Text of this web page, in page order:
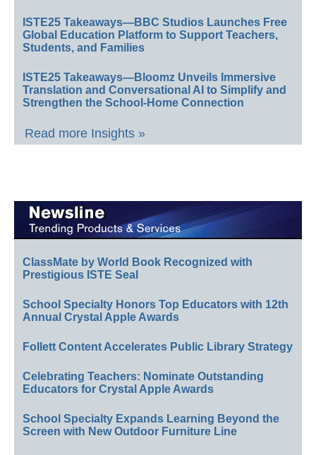
ISTE25 Takeaways—BBC Studios Launches Free
Global Education Platform to Support Teachers,
Students, and Families
ISTE25 Takeaways—Bloomz Unveils Immersive
Translation and Conversational AI to Simplify and
Strengthen the School-Home Connection
Read more Insights »
ClassMate by World Book Recognized with
Prestigious ISTE Seal
School Specialty Honors Top Educators with 12th
Annual Crystal Apple Awards
Follett Content Accelerates Public Library Strategy
Celebrating Teachers: Nominate Outstanding
Educators for Crystal Apple Awards
School Specialty Expands Learning Beyond the
Screen with New Outdoor Furniture Line